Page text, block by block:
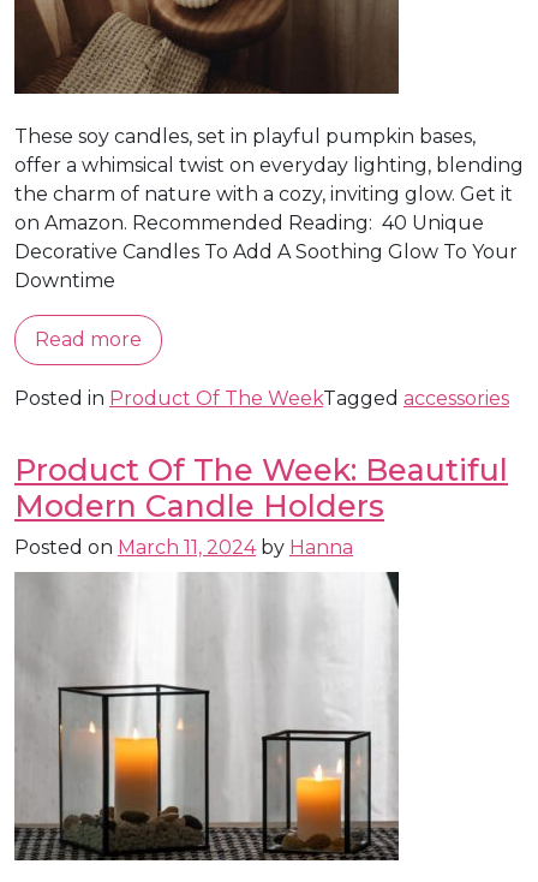
These soy candles, set in playful pumpkin bases,
offer a whimsical twist on everyday lighting, blending
the charm of nature with a cozy, inviting glow. Get it
on Amazon. Recommended Reading: 40 Unique
Decorative Candles To Add A Soothing Glow To Your
Downtime
Read more
Posted in Product Of The WeekTagged accessories
Product Of The Week: Beautiful
Modern Candle Holders
Posted on March 11, 2024by Hanna